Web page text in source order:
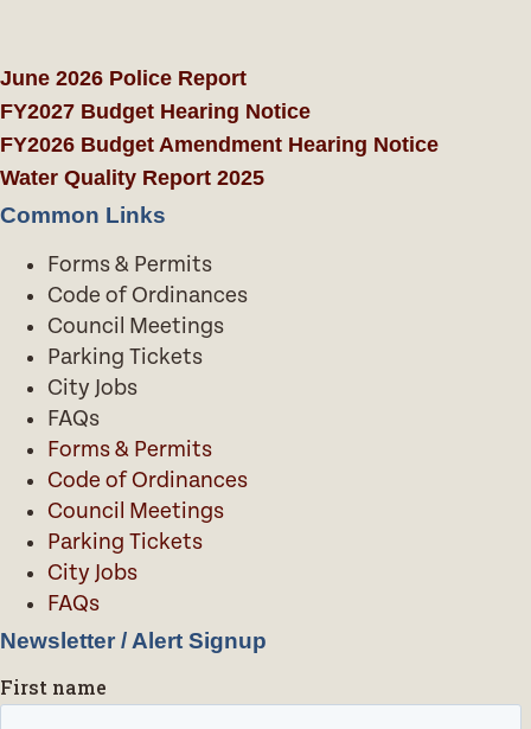
June 2026 Police Report
FY2027 Budget Hearing Notice
FY2026 Budget Amendment Hearing Notice
Water Quality Report 2025
Common Links
Forms & Permits
Code of Ordinances
Council Meetings
Parking Tickets
City Jobs
FAQs
Forms & Permits
Code of Ordinances
Council Meetings
Parking Tickets
City Jobs
FAQs
Newsletter / Alert Signup